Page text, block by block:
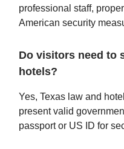
professional staff,
American security
Do visitors need to
hotels?
Yes, Texas law and
present valid
passport or US ID for